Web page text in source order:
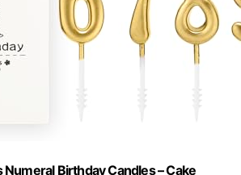
Birthday Candles – Cake